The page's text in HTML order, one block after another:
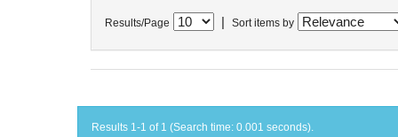
Results/Page Sort items by
Results 1-1 of 1 (Search time: 0.001 seconds).